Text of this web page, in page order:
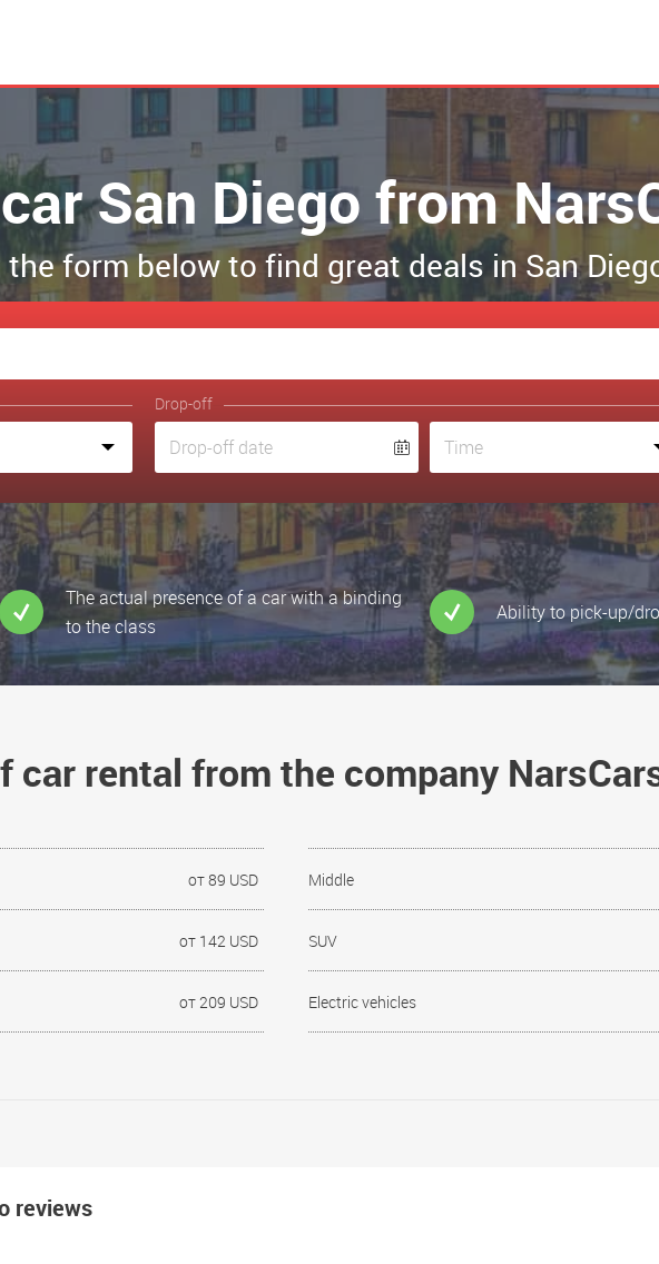
San Diego from
form below to find great deals in San
Drop-off
The actual presence of a car with a binding
to the class
Ability to pick-up/
car rental from the company
от 89 USD Middle
от 142 USD SUV
от 209 USD Electric vehicles
reviews